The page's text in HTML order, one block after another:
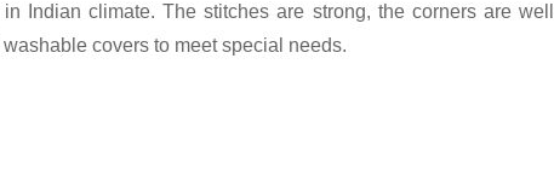
Indian climate. The stitches are strong, the corners are well
covers to meet special needs.